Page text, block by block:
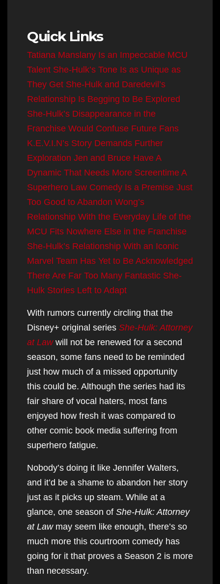
Quick Links
Tatiana Manslany Is an Impeccable MCU
Talent She-Hulk’s Tone Is as Unique as
They Get She-Hulk and Daredevil’s
Relationship Is Begging to Be Explored
She-Hulk’s Disappearance in the
Franchise Would Confuse Future Fans
K.E.V.I.N’s Story Demands Further
Exploration Jen and Bruce Have A
Dynamic That Needs More Screentime A
Superhero Law Comedy Is a Premise Just
Too Good to Abandon Wong’s
Relationship With the Everyday Life of the
MCU Fits Nowhere Else in the Franchise
She-Hulk’s Relationship With an Iconic
Marvel Team Has Yet to Be Acknowledged
There Are Far Too Many Fantastic She-
Hulk Stories Left to Adapt
With rumors currently circling that the
Disney+ original series She-Hulk: Attorney
at Law will not be renewed for a second
season, some fans need to be reminded
just how much of a missed opportunity
this could be. Although the series had its
fair share of vocal haters, most fans
enjoyed how fresh it was compared to
other comic book media suffering from
superhero fatigue.
Nobody’s doing it like Jennifer Walters,
and it’d be a shame to abandon her story
just as it picks up steam. While at a
glance, one season of She-Hulk: Attorney
at Lawmay seem like enough, there’s so
much more this courtroom comedy has
going for it that proves a Season 2 is more
than necessary.